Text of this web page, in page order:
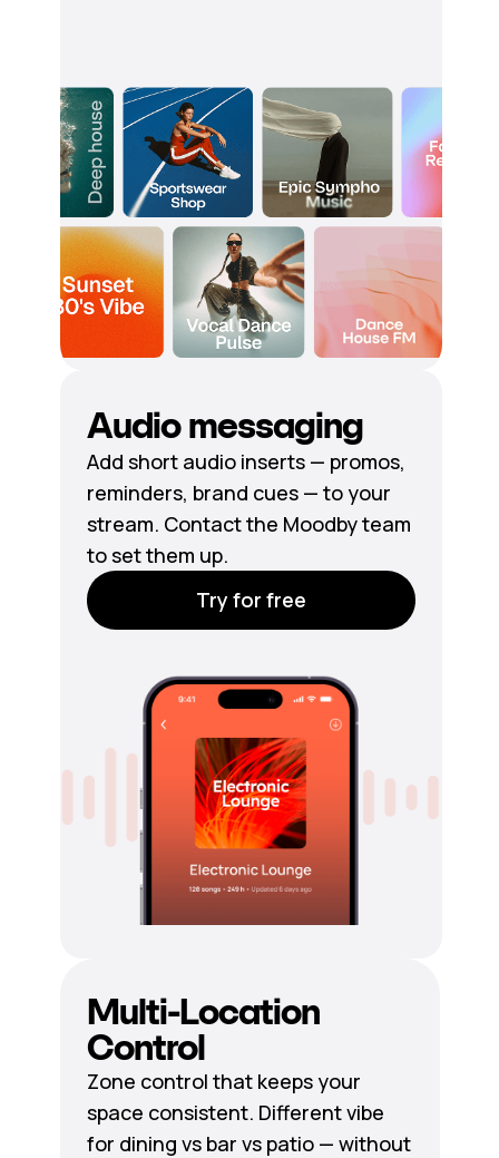
Audio messaging
Add short audio inserts — promos,
reminders, brand cues — to your
stream. Contact the Moodby team
to set them up.
Try for free
Multi-Location
Control
Zone control that keeps your
space consistent. Different vibe
for dining vs bar vs patio — without